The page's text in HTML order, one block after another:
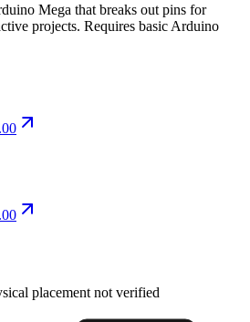
Mega that breaks out pins for
projects. Requires basic Arduino
placement not verified